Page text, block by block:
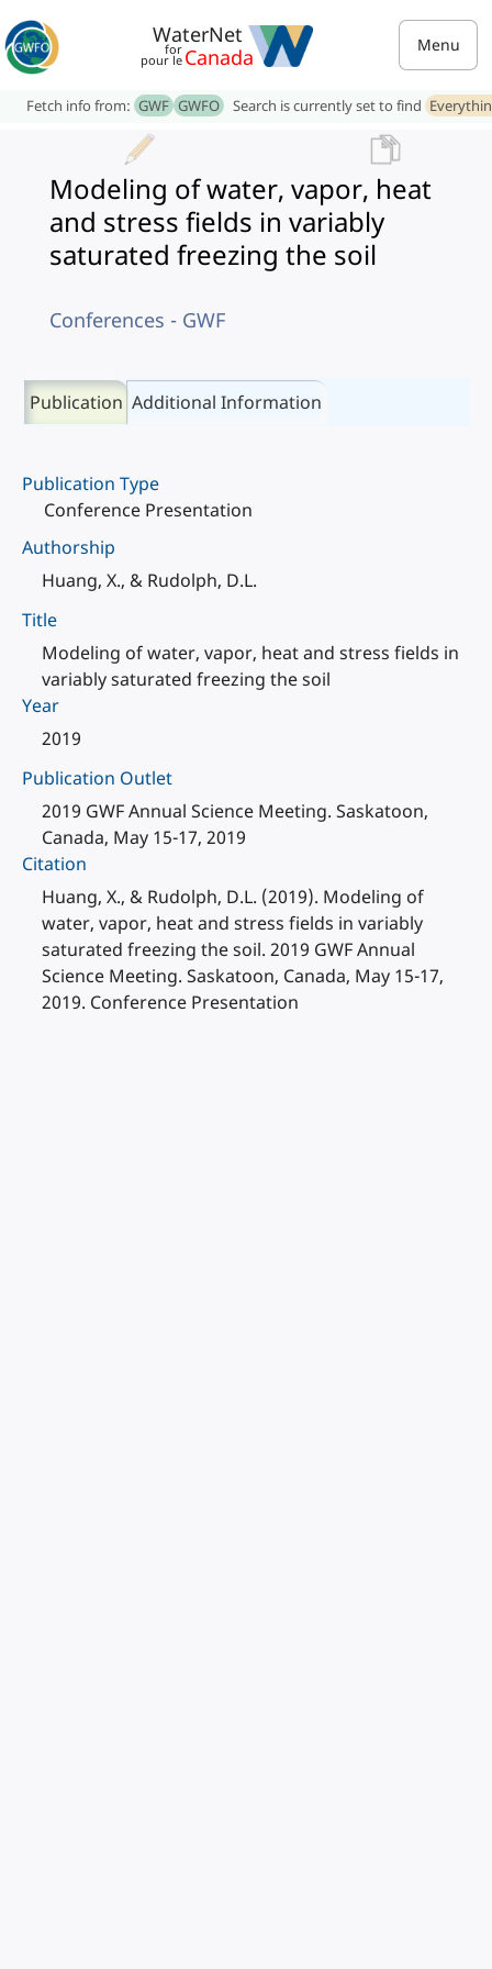
WaterNet
for
pour le Canada Menu
Fetch info from: GWF GWFO Search is currently set to find
Modeling of water, vapor, heat
and stress fields in variably
saturated freezing the soil
Conferences - GWF
Publication Additional Information
Publication Type
Conference Presentation
Authorship
Huang, X., & Rudolph, D.L.
Title
Modeling of water, vapor, heat and stress fields in
variably saturated freezing the soil
Year
2019
Publication Outlet
2019 GWF Annual Science Meeting. Saskatoon,
Canada, May 15-17, 2019
Citation
Huang, X., & Rudolph, D.L. (2019). Modeling of
water, vapor, heat and stress fields in variably
saturated freezing the soil. 2019 GWF Annual
Science Meeting. Saskatoon, Canada, May 15-17,
2019. Conference Presentation